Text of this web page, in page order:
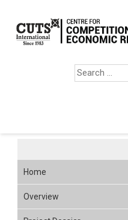
Home
Overview